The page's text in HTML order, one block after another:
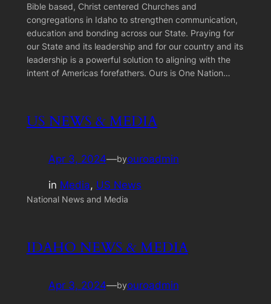
Bible based, Christ centered Churches and
congregations in Idaho to strengthen communication,
education and bonding across our State. Praying for
our State and its leadership and for our country and its
leadership is a powerful solution to aligning with the
intent of Americas forefathers. Ours is One Nation…
US NEWS & MEDIA
Apr 3, 2024—byouroadmin
in Media, US News
National News and Media
IDAHO NEWS & MEDIA
Apr 3, 2024—byouroadmin